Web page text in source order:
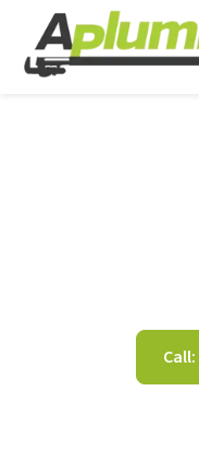
Call: